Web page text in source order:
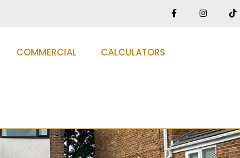
COMMERCIAL CALCULATORS